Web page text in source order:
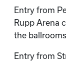
Entry from
Rupp Arena
the
Entry from